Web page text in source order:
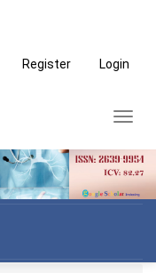
Register Login